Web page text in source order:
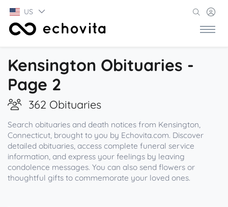
US
Kensington Obituaries -
Page 2
362 Obituaries
Search obituaries and death notices from Kensington,
Connecticut, brought to you by Echovita.com. Discover
detailed obituaries, access complete funeral service
information, and express your feelings by leaving
condolence messages. You can also send flowers or
thoughtful gifts to commemorate your loved ones.